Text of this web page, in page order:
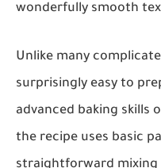
wonderfully smooth
Unlike many
surprisingly easy to
advanced baking skills
the recipe uses basic
straightforward